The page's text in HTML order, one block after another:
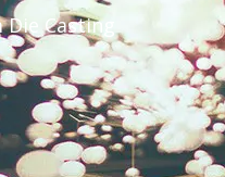
Casting